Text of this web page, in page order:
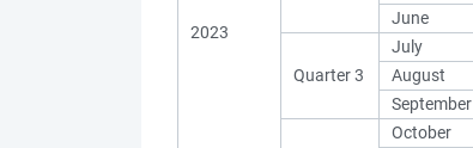
2023
June
Quarter 3
July
August
September
October